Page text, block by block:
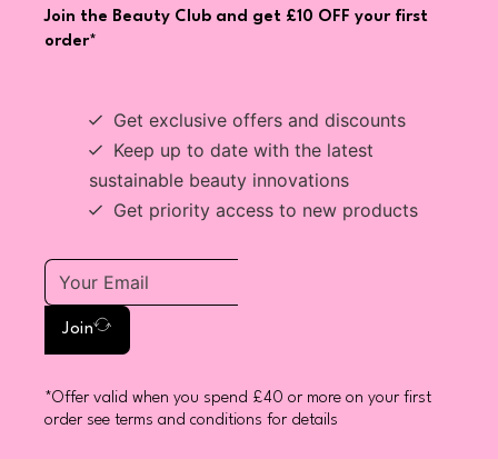
Join the Beauty Club and get £10 OFF your first
order*
Get exclusive offers and discounts
Keep up to date with the latest
sustainable beauty innovations
Get priority access to new products
Join
*Offer valid when you spend £40 or more on your first
order see terms and conditions for details